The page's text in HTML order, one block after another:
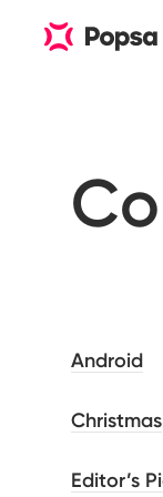
Android
Christmas
Editor’s